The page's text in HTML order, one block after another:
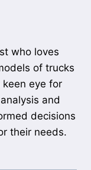
who loves
of trucks
eye for
and
decisions
their needs.